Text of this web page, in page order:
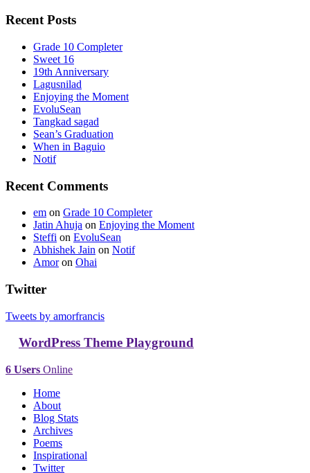
Recent Posts
Grade 10 Completer
Sweet 16
19th Anniversary
Lagusnilad
Enjoying the Moment
EvoluSean
Tangkad sagad
Sean’s Graduation
When in Baguio
Notif
Recent Comments
em on Grade 10 Completer
Jatin Ahuja on Enjoying the Moment
Steffi on EvoluSean
Abhishek Jain on Notif
Amoron Ohai
Twitter
Tweets by amorfrancis
WordPress Theme Playground
6 Users Online
Home
About
Blog Stats
Archives
Poems
Inspirational
Twitter